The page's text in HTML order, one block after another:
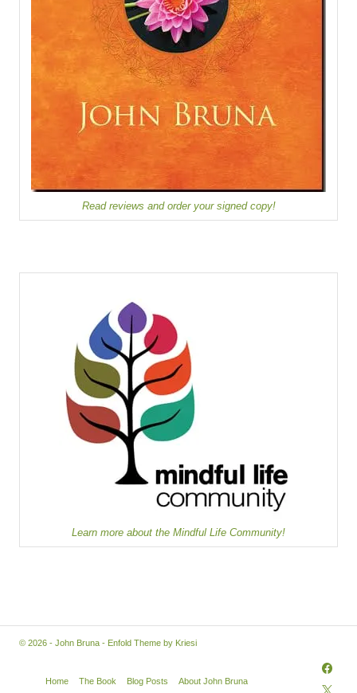
Read reviews and order your signed copy!
Learn more about the Mindful Life Community!
© 2026 - John Bruna - Enfold Theme by Kriesi
Home The Book Blog Posts About John Bruna